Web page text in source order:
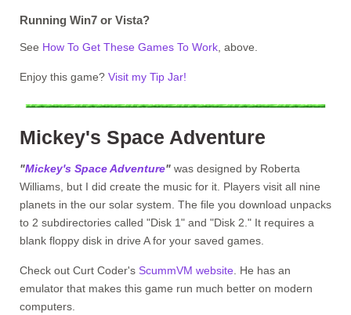
Running Win7 or Vista?
See How To Get These Games To Work , above.
Enjoy this game? Visit my Tip Jar!
Mickey's Space Adventure
"Mickey's Space Adventure" was designed by Roberta
Williams, but I did create the music for it. Players visit all nine
planets in the our solar system. The file you download unpacks
to 2 subdirectories called "Disk 1" and "Disk 2." It requires a
blank floppy disk in drive A for your saved games.
Check out Curt Coder's ScummVM website . He has an
emulator that makes this game run much better on modern
computers.